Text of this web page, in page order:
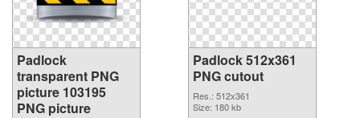
Padlock
transparent PNG
picture 103195
PNG picture
Padlock 512x361
PNG cutout
Res.: 512x361
Size: 180 kb